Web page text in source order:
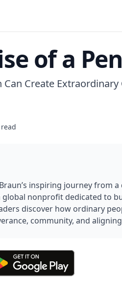
of a
Create Extraordinary
inspiring journey from
nonprofit dedicated to
discover how ordinary
community, and